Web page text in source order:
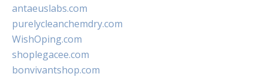
antaeuslabs.com
purelycleanchemdry.com
WishOping.com
shoplegacee.com
bonvivantshop.com